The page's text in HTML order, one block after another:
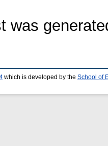
was
which is developed by the School of